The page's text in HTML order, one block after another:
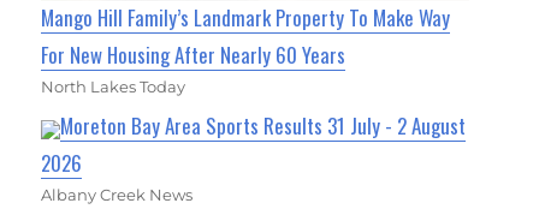
Mango Hill Family’s Landmark Property To Make Way
For New Housing After Nearly 60 Years
North Lakes Today
Moreton Bay Area Sports Results 31 July - 2 August
2026
Albany Creek News